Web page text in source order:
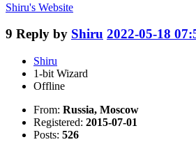
Shiru's Website
9 Reply by Shiru 2022-05-18
Shiru
1-bit Wizard
Offline
From: Russia, Moscow
Registered: 2015-07-01
Posts: 526